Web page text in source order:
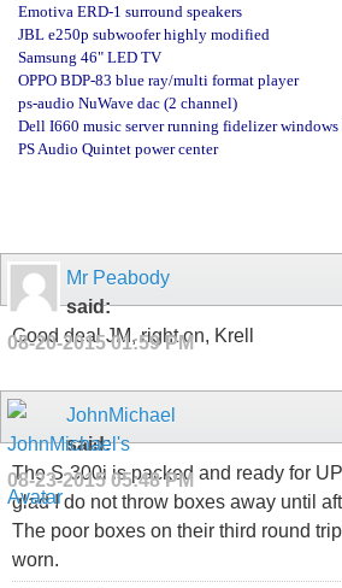
Emotiva ERD-1 surround speakers
JBL e250p subwoofer highly modified
Samsung 46" LED TV
OPPO BDP-83 blue ray/multi format player
ps-audio NuWave dac (2 channel)
Dell I660 music server running fidelizer
PS Audio Quintet power center
Mr Peabody
said:
08-20-201501:59 PM
Good deal JM, right on, Krell
JohnMichael
said:
08-23-2015 05:48 PM
The S-300i is packed and ready for
glad I do not throw boxes away until
The poor boxes on their third round
worn.